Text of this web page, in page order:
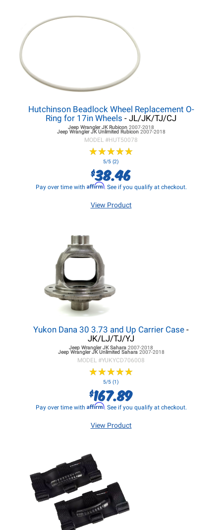
Hutchinson Beadlock Wheel Replacement O-
Ring for 17in Wheels - JL/JK/TJ/CJ
Jeep Wrangler JKRubicon 2007-2018
Jeep Wrangler JKUnlimited Rubicon 2007-2018
MODEL #HUT50078
★★★★★
★★★★★
5/5 (2)
$38.46
Pay over time with Affirm. See if you qualify at checkout.
View Product
Yukon Dana 30 3.73 and Up Carrier Case -
JK/LJ/TJ/YJ
Jeep Wrangler JKSahara 2007-2018
Jeep Wrangler JKUnlimited Sahara 2007-2018
MODEL #YUKYCD706008
★★★★★
★★★★★
5/5 (1)
$167.89
Pay over time with Affirm. See if you qualify at checkout.
View Product